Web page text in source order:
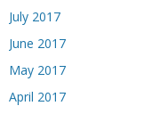
July 2017
June 2017
May 2017
April 2017